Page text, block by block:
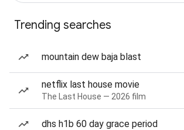
Trending searches
mountain dew baja blast
netflix last house movie
The Last House — 2026 film
dhs h1b 60 day grace period